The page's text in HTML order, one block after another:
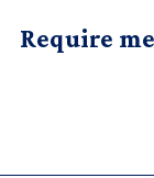
Require